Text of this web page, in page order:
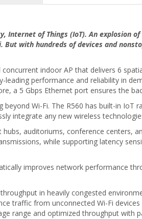
of Things (IoT). An explosion
with hundreds of devices and
indoor AP that delivers 6
leading performance and reliability in
a 5 Gbps Ethernet port ensures the
Wi-Fi. The R560 has built-in IoT
integrate any new wireless
auditoriums, conference
while supporting latency
improves network performance
in heavily congested
traffic from unconnected Wi-Fi devices
range and optimized throughput with